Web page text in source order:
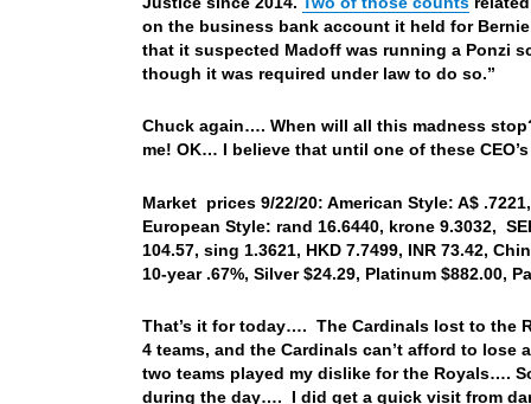
on the business bank account it held for
that it suspected Madoff was running a Ponzi
though it was required under law to do so.”
Chuck again…. When will all this madness
me! OK… I believe that until one of these
Market prices 9/22/20: American Style: A$
European Style: rand 16.6440, krone 9.3032,
104.57, sing 1.3621, HKD 7.7499, INR 73.42,
10-year .67%, Silver $24.29, Platinum $882.00,
That’s it for today…. The Cardinals lost to the
4 teams, and the Cardinals can’t afford to
two teams played my dislike for the Royals….
during the day…. I did get a quick visit from